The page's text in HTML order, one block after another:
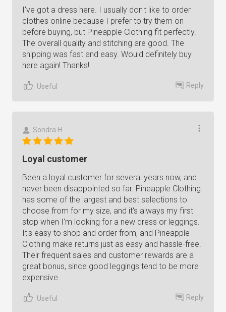
I've got a dress here. I usually don't like to order
clothes online because I prefer to try them on
before buying, but Pineapple Clothing fit perfectly.
The overall quality and stitching are good. The
shipping was fast and easy. Would definitely buy
here again! Thanks!
Useful Reply
Sondra H.
Loyal customer
Been a loyal customer for several years now, and
never been disappointed so far. Pineapple Clothing
has some of the largest and best selections to
choose from for my size, and it's always my first
stop when I'm looking for a new dress or leggings.
It's easy to shop and order from, and Pineapple
Clothing make returns just as easy and hassle-free.
Their frequent sales and customer rewards are a
great bonus, since good leggings tend to be more
expensive.
Useful Reply